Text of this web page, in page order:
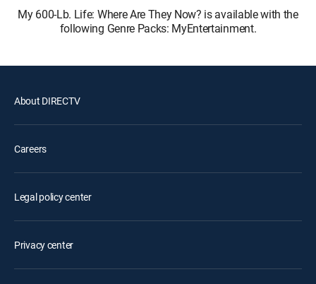
My 600-Lb. Life: Where Are They Now? is available with the
following Genre Packs: MyEntertainment.
About DIRECTV
Careers
Legal policy center
Privacy center